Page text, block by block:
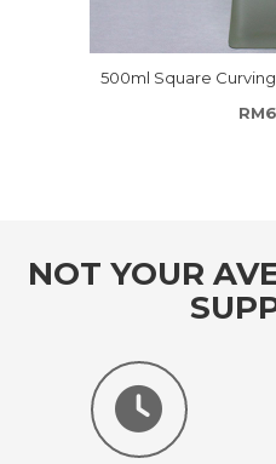
500ml Square
RM
NOT YOUR